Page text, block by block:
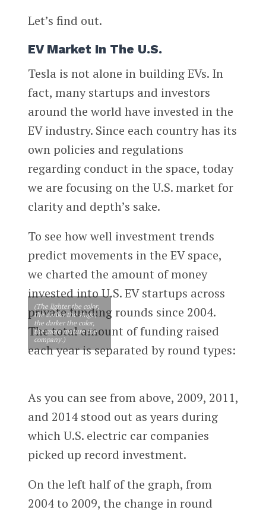
Let’s find out.
EV Market In The U.S.
Tesla is not alone in building EVs. In
fact, many startups and investors
around the world have invested in the
EV industry. Since each country has its
own policies and regulations
regarding conduct in the space, today
we are focusing on the U.S. market for
clarity and depth’s sake.
To see how well investment trends
predict movements in the EV space,
we charted the amount of money
invested into U.S. EV startups across
private funding rounds since 2004.
The total amount of funding raised
each year is separated by round types:
(The lighter the color,
the earlier the stage;
the darker the color,
the more mature the
company.)
As you can see from above, 2009, 2011,
and 2014 stood out as years during
which U.S. electric car companies
picked up record investment.
On the left half of the graph, from
2004 to 2009, the change in round